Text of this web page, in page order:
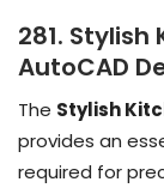
281.
AutoCAD
The Stylish
provides an
required for